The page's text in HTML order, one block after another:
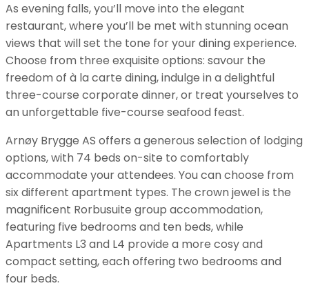
As evening falls, you’ll move into the elegant
restaurant, where you’ll be met with stunning ocean
views that will set the tone for your dining experience.
Choose from three exquisite options: savour the
freedom of à la carte dining, indulge in a delightful
three-course corporate dinner, or treat yourselves to
an unforgettable five-course seafood feast.
Arnøy Brygge AS offers a generous selection of lodging
options, with 74 beds on-site to comfortably
accommodate your attendees. You can choose from
six different apartment types. The crown jewel is the
magnificent Rorbusuite group accommodation,
featuring five bedrooms and ten beds, while
Apartments L3 and L4 provide a more cosy and
compact setting, each offering two bedrooms and
four beds.